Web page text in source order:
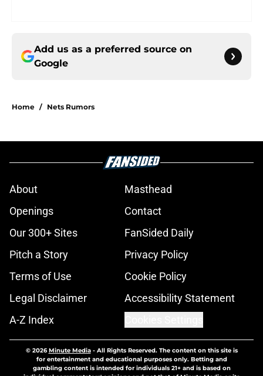
Add us as a preferred source on
Google
Home / Nets Rumors
About
Masthead
Openings
Contact
Our 300+ Sites
FanSided Daily
Pitch a Story
Privacy Policy
Terms of Use
Cookie Policy
Legal Disclaimer
Accessibility Statement
A-Z Index
© 2026Minute Media- All Rights Reserved. The content on this site is
for entertainment and educational purposes only. Betting and
gambling content is intended for individuals 21+ and is based on